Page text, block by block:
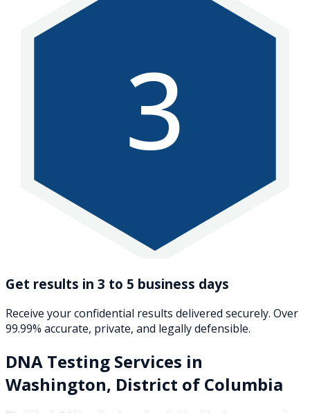
3
Get results in 3 to 5 business days
Receive your confidential results delivered securely. Over
99.99% accurate, private, and legally defensible.
DNA Testing Services in
Washington, District of Columbia